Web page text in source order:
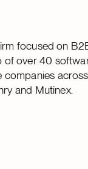
focused on
over 40
and Mutinex.